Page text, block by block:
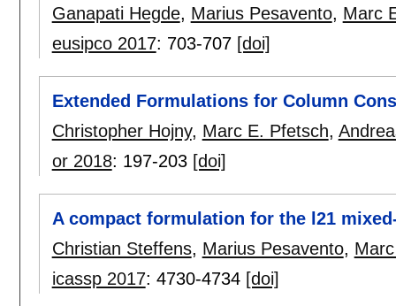
Ganapati Hegde, Marius Pesavento, Marc
eusipco 2017: 703-707 [doi]
Extended Formulations for Column
Christopher Hojny, Marc E. Pfetsch,
or 2018: 197-203 [doi]
A compact formulation for the l21
Christian Steffens, Marius Pesavento,
icassp 2017: 4730-4734 [doi]